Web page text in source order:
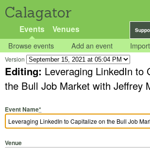
Calagator
Events Venues
Browse events Add an event
Version
Editing: Leveraging LinkedIn to
the Bull Job Market with Jeffrey
Event Name*
Venue